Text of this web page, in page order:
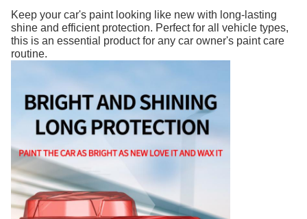
Keep your car's paint looking like new with long-lasting
shine and efficient protection. Perfect for all vehicle types,
this is an essential product for any car owner's paint care
routine.